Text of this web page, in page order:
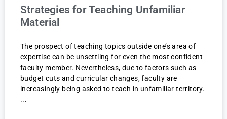
Strategies for Teaching Unfamiliar
Material
The prospect of teaching topics outside one’s area of
expertise can be unsettling for even the most confident
faculty member. Nevertheless, due to factors such as
budget cuts and curricular changes, faculty are
increasingly being asked to teach in unfamiliar territory.